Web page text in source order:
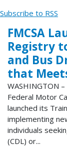
Subscribe to RSS
FMCSA
Registry
and Bus
that
WASHINGTON
Federal Motor
launched its
implementing
individuals
(CDL) or...